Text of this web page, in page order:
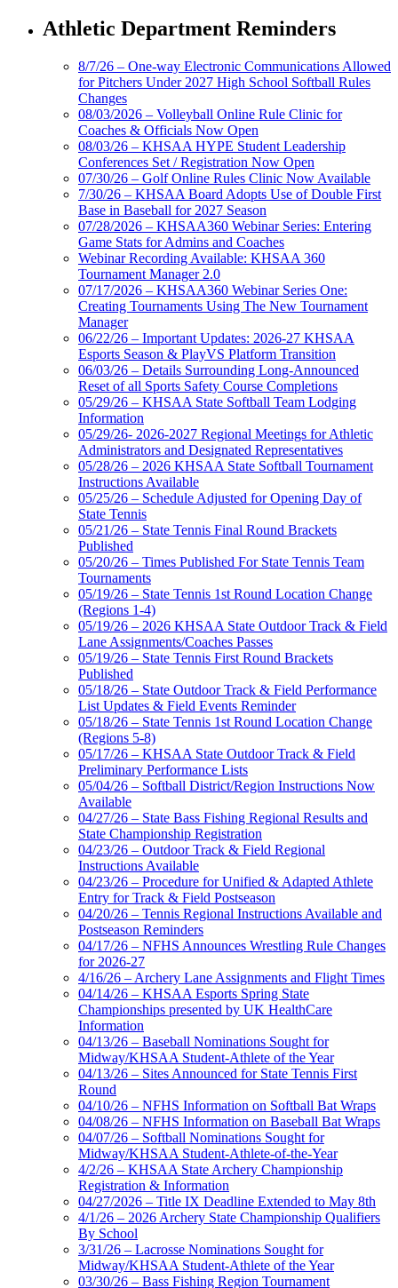
Athletic Department Reminders
8/7/26 – One-way Electronic Communications Allowed
for Pitchers Under 2027 High School Softball Rules
Changes
08/03/2026 – Volleyball Online Rule Clinic for
Coaches & Officials Now Open
08/03/26 – KHSAA HYPE Student Leadership
Conferences Set / Registration Now Open
07/30/26 – Golf Online Rules Clinic Now Available
7/30/26 – KHSAA Board Adopts Use of Double First
Base in Baseball for 2027 Season
07/28/2026 – KHSAA360 Webinar Series: Entering
Game Stats for Admins and Coaches
Webinar Recording Available: KHSAA 360
Tournament Manager 2.0
07/17/2026 – KHSAA360 Webinar Series One:
Creating Tournaments Using The New Tournament
Manager
06/22/26 – Important Updates: 2026-27 KHSAA
Esports Season & PlayVS Platform Transition
06/03/26 – Details Surrounding Long-Announced
Reset of all Sports Safety Course Completions
05/29/26 – KHSAA State Softball Team Lodging
Information
05/29/26- 2026-2027 Regional Meetings for Athletic
Administrators and Designated Representatives
05/28/26 – 2026 KHSAA State Softball Tournament
Instructions Available
05/25/26 – Schedule Adjusted for Opening Day of
State Tennis
05/21/26 – State Tennis Final Round Brackets
Published
05/20/26 – Times Published For State Tennis Team
Tournaments
05/19/26 – State Tennis 1st Round Location Change
(Regions 1-4)
05/19/26 – 2026 KHSAA State Outdoor Track & Field
Lane Assignments/Coaches Passes
05/19/26 – State Tennis First Round Brackets
Published
05/18/26 – State Outdoor Track & Field Performance
List Updates & Field Events Reminder
05/18/26 – State Tennis 1st Round Location Change
(Regions 5-8)
05/17/26 – KHSAA State Outdoor Track & Field
Preliminary Performance Lists
05/04/26 – Softball District/Region Instructions Now
Available
04/27/26 – State Bass Fishing Regional Results and
State Championship Registration
04/23/26 – Outdoor Track & Field Regional
Instructions Available
04/23/26 – Procedure for Unified & Adapted Athlete
Entry for Track & Field Postseason
04/20/26 – Tennis Regional Instructions Available and
Postseason Reminders
04/17/26 – NFHS Announces Wrestling Rule Changes
for 2026-27
4/16/26 – Archery Lane Assignments and Flight Times
04/14/26 – KHSAA Esports Spring State
Championships presented by UK HealthCare
Information
04/13/26 – Baseball Nominations Sought for
Midway/KHSAA Student-Athlete of the Year
04/13/26 – Sites Announced for State Tennis First
Round
04/10/26 – NFHS Information on Softball Bat Wraps
04/08/26 – NFHS Information on Baseball Bat Wraps
04/07/26 – Softball Nominations Sought for
Midway/KHSAA Student-Athlete-of-the-Year
4/2/26 – KHSAA State Archery Championship
Registration & Information
04/27/2026 – Title IX Deadline Extended to May 8th
4/1/26 – 2026 Archery State Championship Qualifiers
By School
3/31/26 – Lacrosse Nominations Sought for
Midway/KHSAA Student-Athlete of the Year
03/30/26 – Bass Fishing Region Tournament